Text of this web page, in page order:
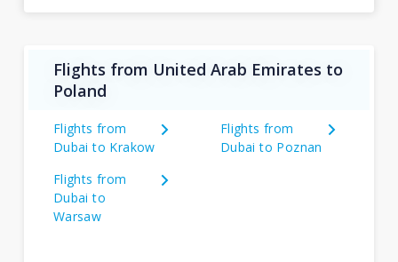
Flights from United Arab Emirates to
Poland
Flights from
Dubai to Krakow
Flights from
Dubai to Poznan
Flights from
Dubai to
Warsaw